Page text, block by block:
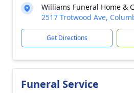
Williams Funeral Home &
2517 Trotwood Ave,
Get Directions
Funeral Service